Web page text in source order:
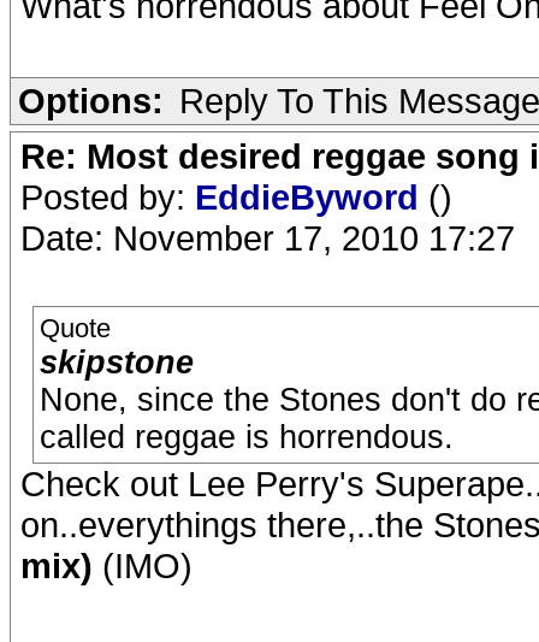
Options: Reply To This Message
Re: Most desired reggae song
Posted by: EddieByword ()
Date: November 17, 2010 17:27
Quote
skipstone
None, since the Stones don't do
called reggae is horrendous.
Check out Lee Perry's
on..everythings there,..the
mix) (IMO)